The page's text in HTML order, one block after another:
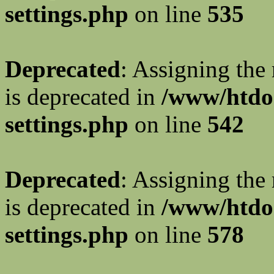
settings.php on line 535
Deprecated: Assigning the
is deprecated in /www/
settings.php on line 542
Deprecated: Assigning the
is deprecated in /www/
settings.php on line 578